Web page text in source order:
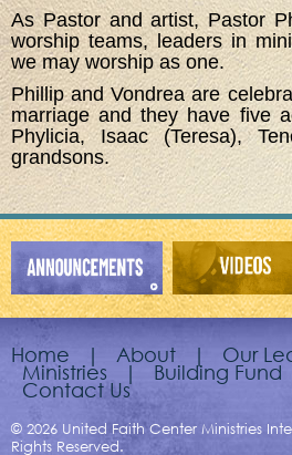
As Pastor and artist, Pastor
worship teams, leaders in
we may worship as one.
Phillip and Vondrea are
marriage and they have five
Phylicia, Isaac (Teresa),
grandsons.
Home | About | Our
Ministries | Building Fund
Contact Us
© 2026 United Faith Center Ministries
Rights Reserved.